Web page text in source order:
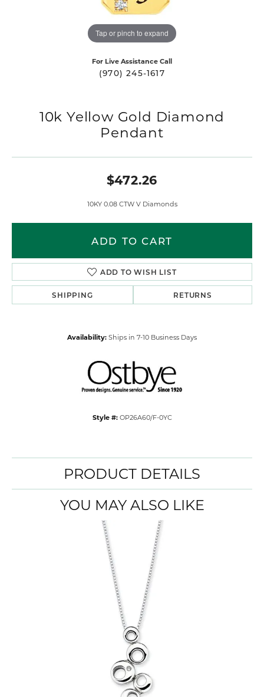
Tap or pinch to expand
For Live Assistance Call
(970) 245-1617
10k Yellow Gold Diamond
Pendant
$472.26
10KY 0.08 CTW V Diamonds
ADD TO CART
ADD TO WISH LIST
SHIPPING RETURNS
Availability: Ships in 7-10 Business Days
Style #: OP26A60/F-0YC
PRODUCT DETAILS
YOU MAY ALSO LIKE